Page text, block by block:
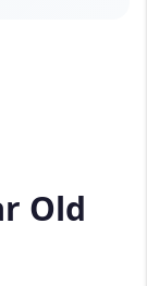
Old